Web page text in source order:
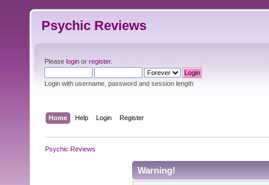
Psychic Reviews
Please login or register.
Login with username, password and session length
Home Help Login Register
Psychic Reviews
Warning!